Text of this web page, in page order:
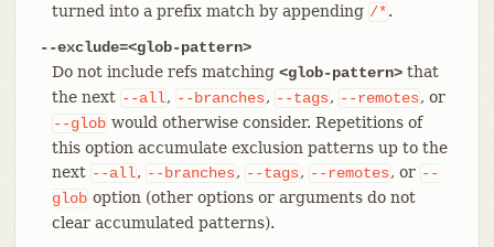
turned into a prefix match by appending /*.
--exclude=<glob-pattern>
Do not include refs matching <glob-pattern>that
the next --all, --branches, --tags, --remotes, or
--glob would otherwise consider. Repetitions of
this option accumulate exclusion patterns up to the
next --all, --branches, --tags, --remotes, or --
glob option (other options or arguments do not
clear accumulated patterns).